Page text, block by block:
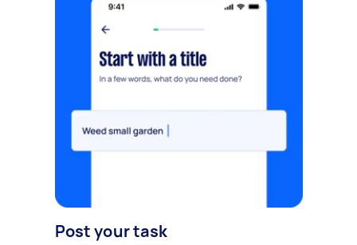
Post your task